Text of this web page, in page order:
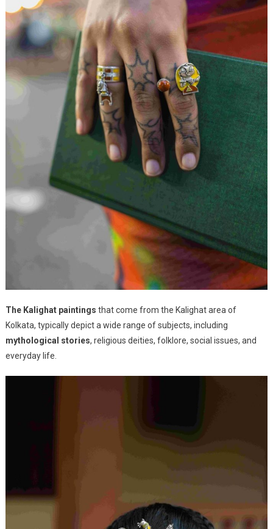
The Kalighat paintings that come from the Kalighat area of
Kolkata, typically depict a wide range of subjects, including
mythological stories, religious deities, folklore, social issues, and
everyday life.